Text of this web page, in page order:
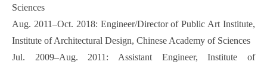
Sciences
Aug. 2011–Oct. 2018: Engineer/Director of Public Art Institute,
Institute of Architectural Design, Chinese Academy of Sciences
Jul. 2009–Aug. 2011: Assistant Engineer, Institute of